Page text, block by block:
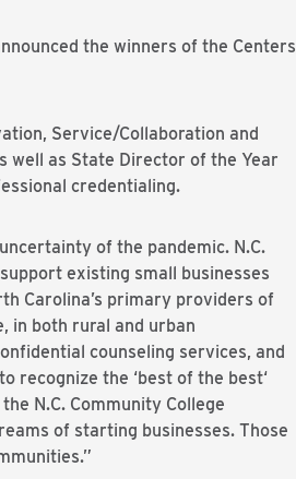
the winners of the Centers
Service/Collaboration and
well as State Director of the Year
credentialing.
of the pandemic. N.C.
existing small businesses
Carolina’s primary providers of
in both rural and urban
counseling services, and
recognize the ‘best of the best‘
N.C. Community College
of starting businesses. Those